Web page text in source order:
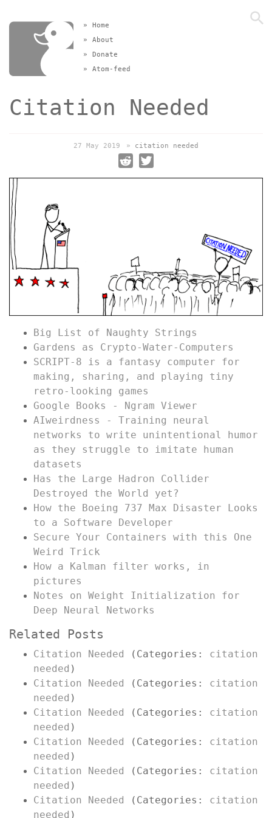
» Home
» About
» Donate
» Atom-feed
Citation Needed
27 May 2019 » citation needed
Big List of Naughty Strings
Gardens as Crypto-Water-Computers
SCRIPT-8 is a fantasy computer for
making, sharing, and playing tiny
retro-looking games
Google Books - Ngram Viewer
AIweirdness - Training neural
networks to write unintentional humor
as they struggle to imitate human
datasets
Has the Large Hadron Collider
Destroyed the World yet?
How the Boeing 737 Max Disaster Looks
to a Software Developer
Secure Your Containers with this One
Weird Trick
How a Kalman filter works, in
pictures
Notes on Weight Initialization for
Deep Neural Networks
Related Posts
Citation Needed (Categories: citation
needed )
Citation Needed
(Categories: citation
needed )
Citation Needed
(Categories: citation
needed )
Citation Needed
(Categories: citation
needed )
Citation Needed
(Categories: citation
needed )
Citation Needed
(Categories: citation
needed )